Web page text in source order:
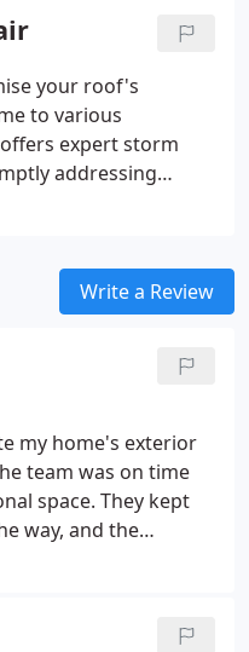
we help prevent
into significant
of your roof.
your roof's
to various
expert storm
addressing
from further harm.
Write a Review
my home's exterior
team was on time
space. They kept
way, and the